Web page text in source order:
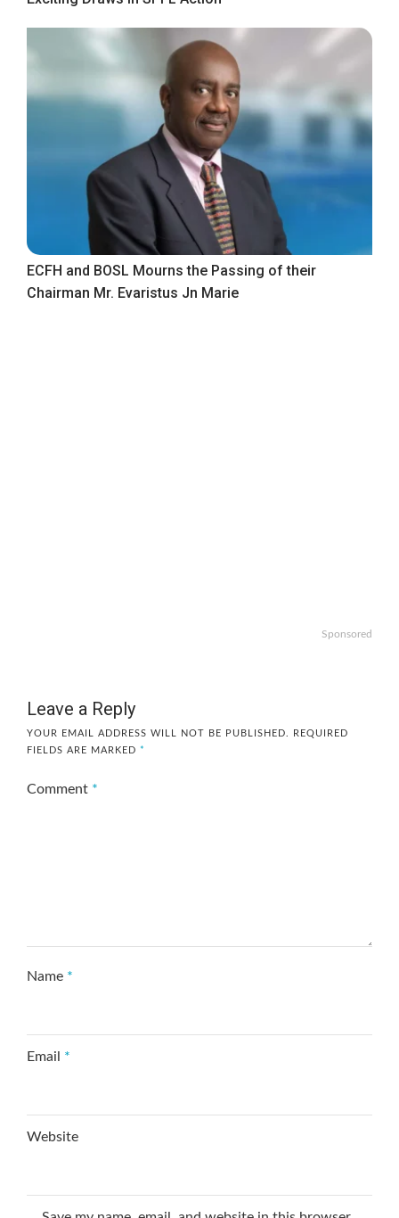
ECFH and BOSL Mourns the Passing of their
Chairman Mr. Evaristus Jn Marie
Sponsored
Leave a Reply
YOUR EMAIL ADDRESS WILL NOT BE PUBLISHED.
REQUIRED
FIELDS ARE MARKED *
Comment *
Name *
Email *
Website